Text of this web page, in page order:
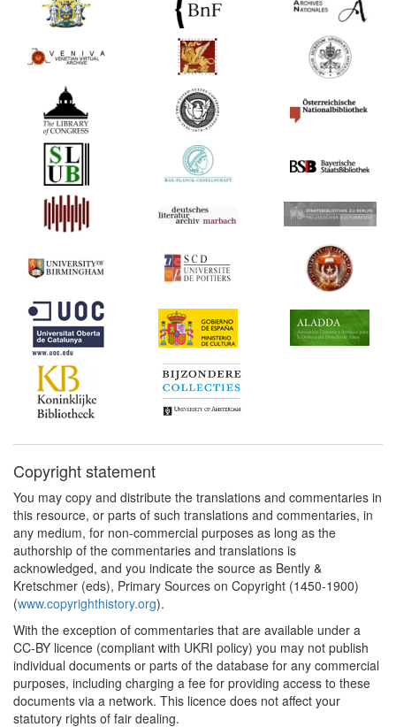
Copyright statement
You may copy and distribute the translations and commentaries in
this resource, or parts of such translations and commentaries, in
any medium, for non-commercial purposes as long as the
authorship of the commentaries and translations is
acknowledged, and you indicate the source as Bently &
Kretschmer (eds), Primary Sources on Copyright (1450-1900)
(www.copyrighthistory.org).
With the exception of commentaries that are available under a
CC-BY licence (compliant with UKRI policy) you may not publish
individual documents or parts of the database for any commercial
purposes, including charging a fee for providing access to these
documents via a network. This licence does not affect your
statutory rights of fair dealing.